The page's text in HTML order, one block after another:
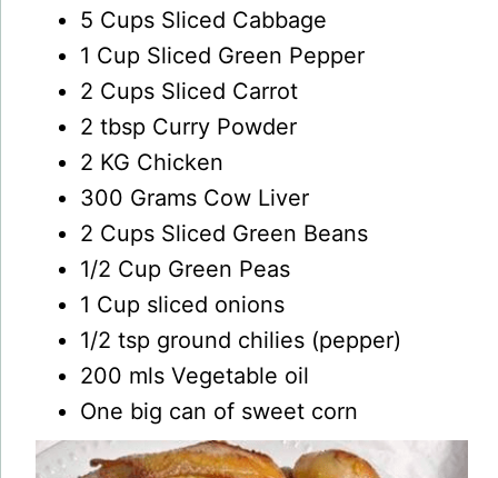
5 Cups Sliced Cabbage
1 Cup Sliced Green Pepper
2 Cups Sliced Carrot
2 tbsp Curry Powder
2 KG Chicken
300 Grams Cow Liver
2 Cups Sliced Green Beans
1/2 Cup Green Peas
1 Cup sliced onions
1/2 tsp ground chilies (pepper)
200 mls Vegetable oil
One big can of sweet corn